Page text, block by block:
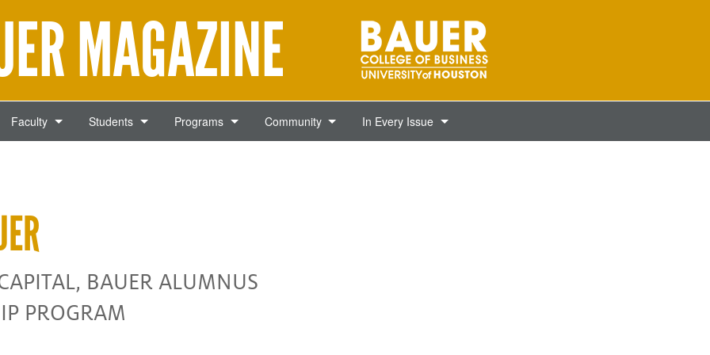
MAGAZINE
Faculty Students Programs Community In Every Issue
BAUER ALUMNUS
PROGRAM